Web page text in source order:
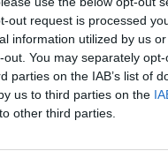
out request is processed
information utilized by us
You may separately
parties on the IAB’s list of
us to third parties on the
other third parties.